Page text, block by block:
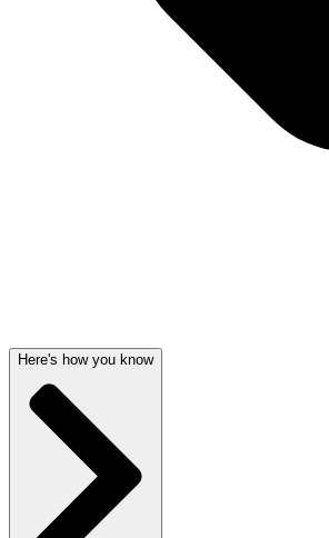
Here's how you know